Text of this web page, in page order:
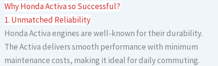
Why Honda Activa so Successful?
1. Unmatched Reliability
Honda Activa engines are well-known for their durability.
The Activa delivers smooth performance with minimum
maintenance costs, making it ideal for daily commuting.